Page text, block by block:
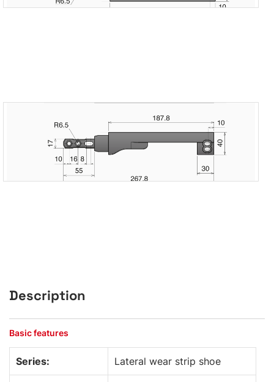
Description
Basic features
Series: Lateral wear strip shoe